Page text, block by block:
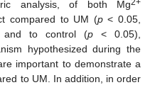
analysis, of both Mg
compared to UM (p< 0.05,
and to control (p < 0.05),
hypothesized during the
important to demonstrate a
to UM. In addition, in order